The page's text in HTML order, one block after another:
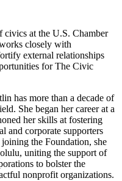
civics at the U.S. Chamber
closely with
external relationships
for The Civic
has more than a decade of
She began her career at a
her skills at fostering
and corporate supporters
the Foundation, she
uniting the support of
to bolster the
nonprofit organizations.